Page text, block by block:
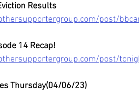
Results
post/
14 Recap!
post/
Thursday(04/06/23)